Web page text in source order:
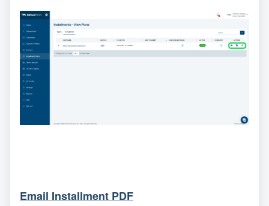
Email Installment PDF